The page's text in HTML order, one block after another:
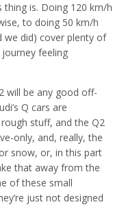
thing is. Doing 120 km/h
to doing 50 km/h
we did) cover plenty of
feeling
will be any good off-
Q cars are
stuff, and the Q2
only, and, really, the
snow, or, in this part
that away from the
of these small
just not designed